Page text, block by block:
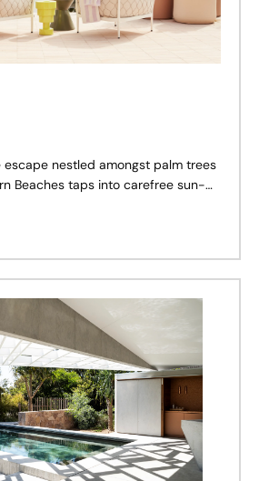
escape nestled amongst palm trees
Beaches taps into carefree sun-
refinement.